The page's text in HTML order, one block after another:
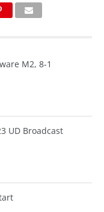
M2, 8-1
UD Broadcast